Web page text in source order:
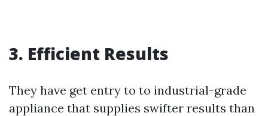
3. Efficient Results
They have get entry to to industrial-grade
appliance that supplies swifter results than